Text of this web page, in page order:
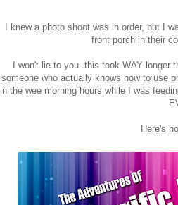
I knew a photo shoot was in order, but I
front porch in their
I won't lie to you- this took WAY longer
someone who actually knows how to use
in the wee morning hours while I was
Here's